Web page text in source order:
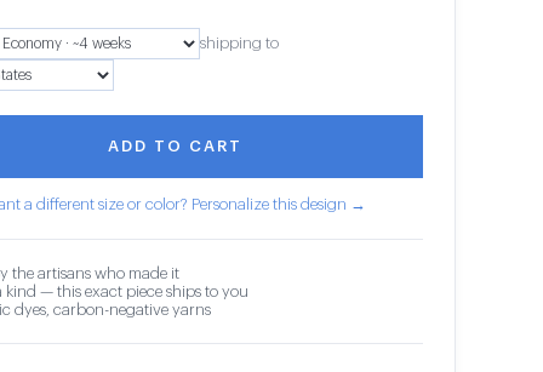
shipping to
ADD TO CART
a different size or color? Personalize this design →
the artisans who made it
kind — this exact piece ships to you
dyes, carbon-negative yarns